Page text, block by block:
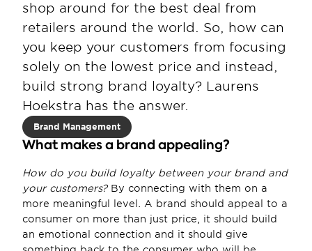
shop around for the best deal from
retailers around the world. So, how can
you keep your customers from focusing
solely on the lowest price and instead,
build strong brand loyalty? Laurens
Hoekstra has the answer.
Brand Management
What makes a brand appealing?
How do you build loyalty between your brand and
your customers? By connecting with them on a
more meaningful level. A brand should appeal to a
consumer on more than just price, it should build
an emotional connection and it should give